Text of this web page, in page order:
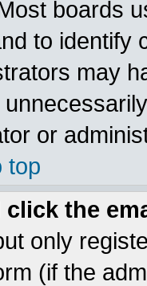
boards
to identify
may
or
top
click the
only
(if the